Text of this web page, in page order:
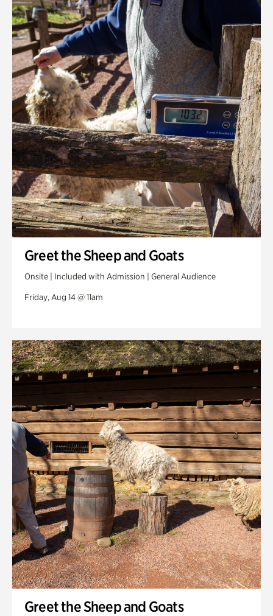
Greet the Sheep and Goats
Onsite | Included with Admission | General Audience
Friday, Aug 14 @ 11am
Greet the Sheep and Goats